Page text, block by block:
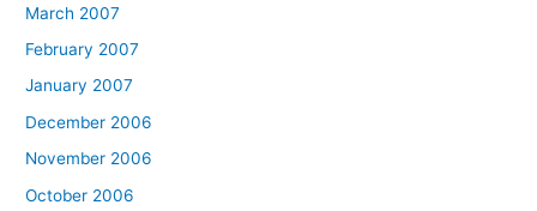
March 2007
February 2007
January 2007
December 2006
November 2006
October 2006